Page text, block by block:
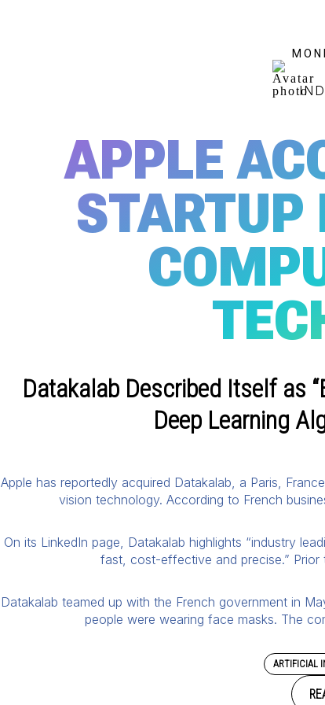
APPLE
STARTUP
Datakalab Described Itself as
Deep Learning
Apple has reportedly acquired Datakalab, a Paris,
vision technology. According to French
On its LinkedIn page, Datakalab highlights “industry
fast, cost-effective and precise.”
Datakalab teamed up with the French government in
people were wearing face masks. The
ARTIFICIAL